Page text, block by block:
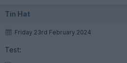
Tin Hat
Friday 23rd February 2024
Test: